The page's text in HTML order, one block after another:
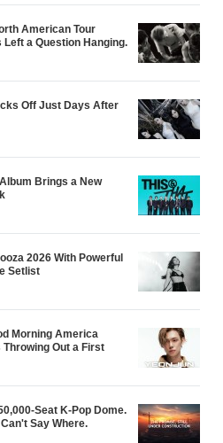
American Tour
Left a Question Hanging.
Off Just Days After
Album Brings a New
2026 With Powerful
Setlist
Morning America
Throwing Out a First
Seat K-Pop Dome.
Say Where.